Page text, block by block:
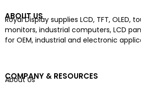
ABOUT US
Royal Display supplies LCD, TFT, OLED,
monitors, industrial computers, LCD
for OEM, industrial and electronic
COMPANY & RESOURCES
About Us